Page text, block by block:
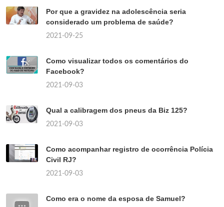
Por que a gravidez na adolescência seria
considerado um problema de saúde?
2021-09-25
Como visualizar todos os comentários do
Facebook?
2021-09-03
Qual a calibragem dos pneus da Biz 125?
2021-09-03
Como acompanhar registro de ocorrência Polícia
Civil RJ?
2021-09-03
Como era o nome da esposa de Samuel?